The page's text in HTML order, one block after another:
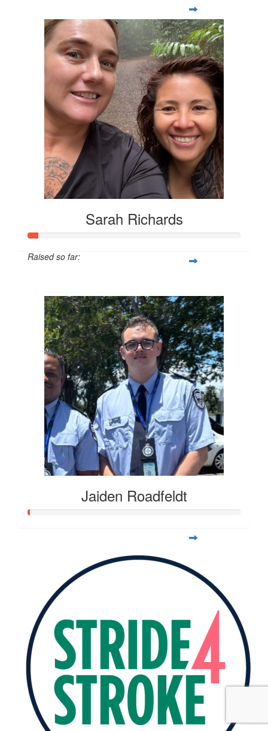
Sarah Richards
Raised so far:
Jaiden Roadfeldt